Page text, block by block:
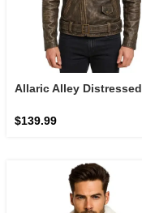
Allaric Alley Distressed
$139.99